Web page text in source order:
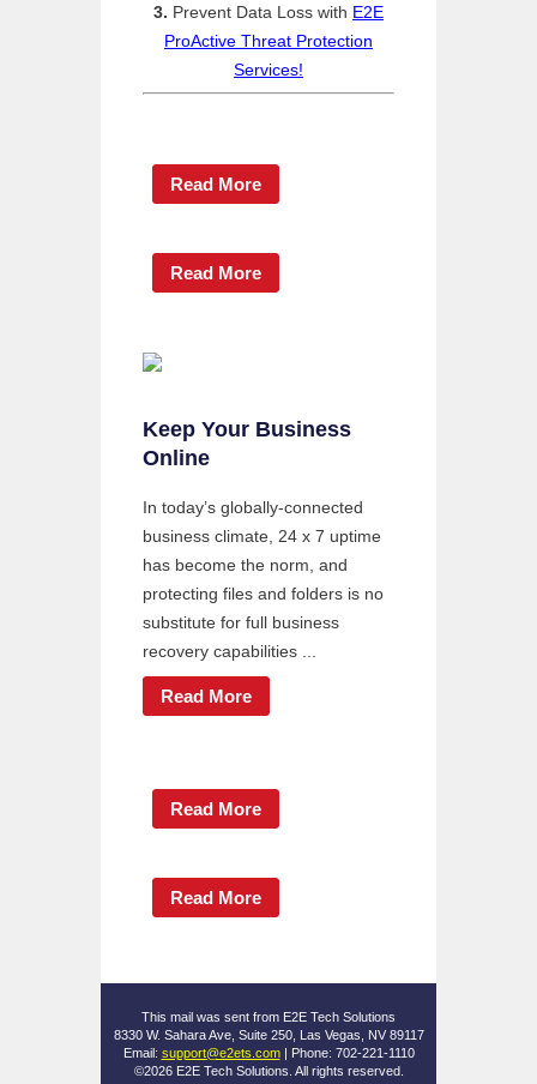
3. Prevent Data Loss with E2E
ProActive Threat Protection
Services!
Read More
Read More
Keep Your Business
Online
In today’s globally-connected
business climate, 24 x 7 uptime
has become the norm, and
protecting files and folders is no
substitute for full business
recovery capabilities ...
Read More
Read More
Read More
This mail was sent from E2E Tech Solutions
8330 W. Sahara Ave, Suite 250, Las Vegas, NV 89117
Email: support@e2ets.com| Phone: 702-221-1110
©2026 E2E Tech Solutions. All rights reserved.